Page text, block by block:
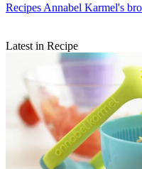
Recipes Annabel Karmel's
Latest in Recipe